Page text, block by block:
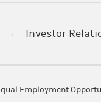
Investor
Employment